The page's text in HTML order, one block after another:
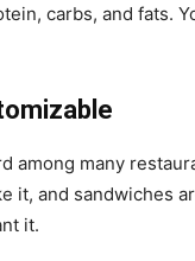
carbs, and fats.
among many
it, and sandwiches
it.